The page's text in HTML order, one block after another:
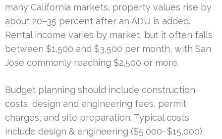
many California markets, property values rise by
about 20–35 percent after an ADU is added.
Rental income varies by market, but it often falls
between $1,500 and $3,500 per month, with San
Jose commonly reaching $2,500 or more.
Budget planning should include construction
costs, design and engineering fees, permit
charges, and site preparation. Typical costs
include design & engineering ($5,000–$15,000)